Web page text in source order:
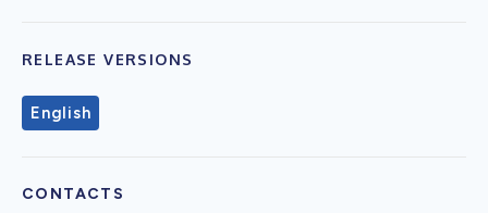
RELEASE VERSIONS
English
CONTACTS